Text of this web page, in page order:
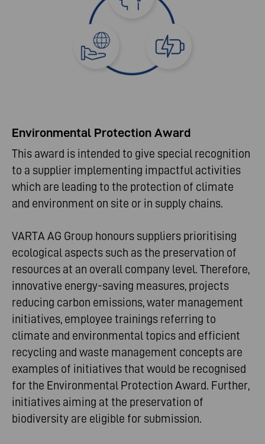
Environmental Protection Award
This award is intended to give special recognition
to a supplier implementing impactful activities
which are leading to the protection of climate
and environment on site or in supply chains.
VARTA AG Group honours suppliers prioritising
ecological aspects such as the preservation of
resources at an overall company level. Therefore,
innovative energy-saving measures, projects
reducing carbon emissions, water management
initiatives, employee trainings referring to
climate and environmental topics and efficient
recycling and waste management concepts are
examples of initiatives that would be recognised
for the Environmental Protection Award. Further,
initiatives aiming at the preservation of
biodiversity are eligible for submission.